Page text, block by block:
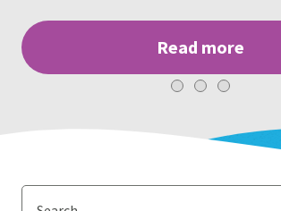
Read more